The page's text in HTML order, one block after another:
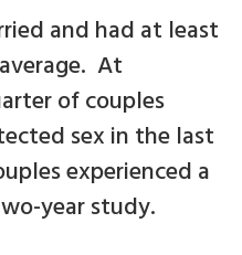
and had at least
At
of couples
sex in the last
experienced a
year study.